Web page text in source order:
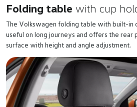
Folding table with cup
The Volkswagen folding table with built-in
useful on long journeys and offers the rear
surface with height and angle adjustment.